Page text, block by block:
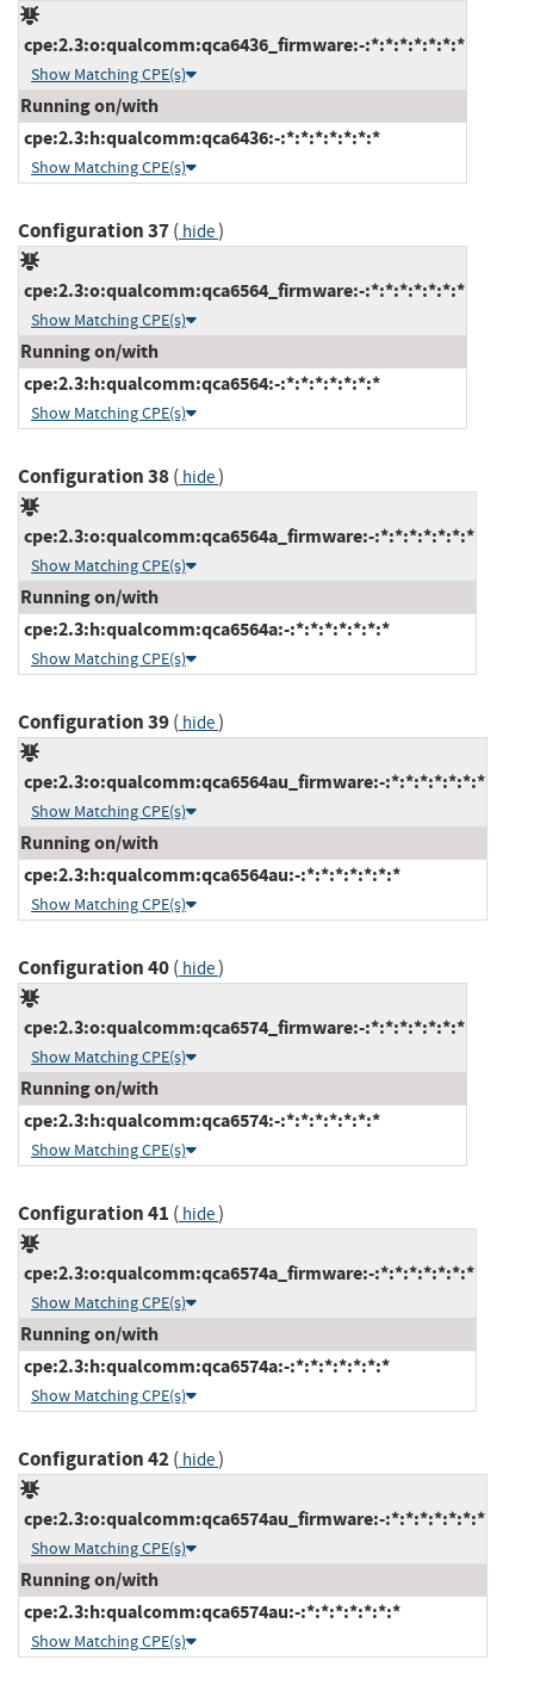
cpe:2.3:o:qualcomm:qca6436_firmware:-:*:*:*:*:*:*:*
Show Matching CPE(s)
Running on/with
cpe:2.3:h:qualcomm:qca6436:-:*:*:*:*:*:*:*
Show Matching CPE(s)
Configuration 37( hide)
cpe:2.3:o:qualcomm:qca6564_firmware:-:*:*:*:*:*:*:*
Show Matching CPE(s)
Running on/with
cpe:2.3:h:qualcomm:qca6564:-:*:*:*:*:*:*:*
Show Matching CPE(s)
Configuration 38( hide)
cpe:2.3:o:qualcomm:qca6564a_firmware:-:*:*:*:*:*:*:*
Show Matching CPE(s)
Running on/with
cpe:2.3:h:qualcomm:qca6564a:-:*:*:*:*:*:*:*
Show Matching CPE(s)
Configuration 39( hide)
cpe:2.3:o:qualcomm:qca6564au_firmware:-:*:*:*:*:*:*:*
Show Matching CPE(s)
Running on/with
cpe:2.3:h:qualcomm:qca6564au:-:*:*:*:*:*:*:*
Show Matching CPE(s)
Configuration 40( hide)
cpe:2.3:o:qualcomm:qca6574_firmware:-:*:*:*:*:*:*:*
Show Matching CPE(s)
Running on/with
cpe:2.3:h:qualcomm:qca6574:-:*:*:*:*:*:*:*
Show Matching CPE(s)
Configuration 41 ( hide)
cpe:2.3:o:qualcomm:qca6574a_firmware:-:*:*:*:*:*:*:*
Show Matching CPE(s)
Running on/with
cpe:2.3:h:qualcomm:qca6574a:-:*:*:*:*:*:*:*
Show Matching CPE(s)
Configuration 42( hide)
cpe:2.3:o:qualcomm:qca6574au_firmware:-:*:*:*:*:*:*:*
Show Matching CPE(s)
Running on/with
cpe:2.3:h:qualcomm:qca6574au:-:*:*:*:*:*:*:*
Show Matching CPE(s)